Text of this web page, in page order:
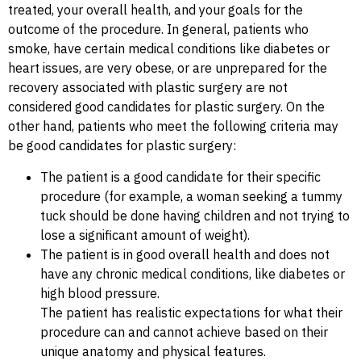
treated, your overall health, and your goals for the
outcome of the procedure. In general, patients who
smoke, have certain medical conditions like diabetes or
heart issues, are very obese, or are unprepared for the
recovery associated with plastic surgery are not
considered good candidates for plastic surgery. On the
other hand, patients who meet the following criteria may
be good candidates for plastic surgery:
The patient is a good candidate for their specific
procedure (for example, a woman seeking a tummy
tuck should be done having children and not trying to
lose a significant amount of weight).
The patient is in good overall health and does not
have any chronic medical conditions, like diabetes or
high blood pressure.
The patient has realistic expectations for what their
procedure can and cannot achieve based on their
unique anatomy and physical features.